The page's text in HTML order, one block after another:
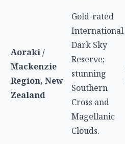
Aoraki /
Mackenzie
Region, New
Zealand
Gold-rated
International
Dark Sky
Reserve;
stunning
Southern
Cross and
Magellanic
Clouds.